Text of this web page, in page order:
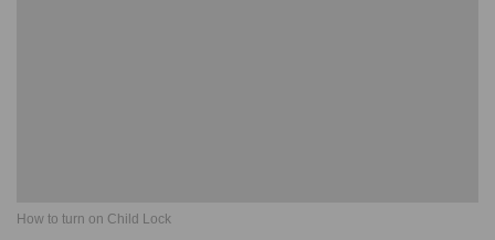
How to turn on Child Lock